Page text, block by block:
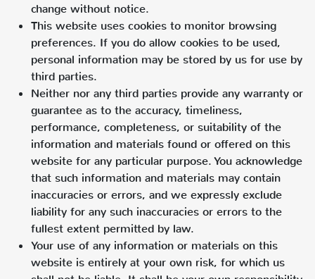
change without notice.
This website uses cookies to monitor browsing
preferences. If you do allow cookies to be used,
personal information may be stored by us for use by
third parties.
Neither nor any third parties provide any warranty or
guarantee as to the accuracy, timeliness,
performance, completeness, or suitability of the
information and materials found or offered on this
website for any particular purpose. You acknowledge
that such information and materials may contain
inaccuracies or errors, and we expressly exclude
liability for any such inaccuracies or errors to the
fullest extent permitted by law.
Your use of any information or materials on this
website is entirely at your own risk, for which us